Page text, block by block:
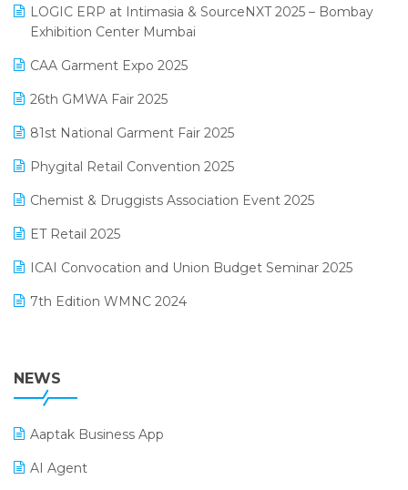
invoice software
Lifestyle & Fashion Software
Manufacturing Software
MIS Reporting Software
POS Software
Promotional Scheme Management Software
Purchase Management Software
April 2025 Edition
March 2025 Edition
February 2025 Edition
January 2025 Edition
December 2024 Edition
November 2024 Edition
October 2024 Edition
September 2024 Edition
August 2024 Edition
LOGIC ERP at Intimasia & SourceNXT 2025 – Bombay
Exhibition Center Mumbai
CAA Garment Expo 2025
26th GMWA Fair 2025
81st National Garment Fair 2025
Phygital Retail Convention 2025
Chemist & Druggists Association Event 2025
ET Retail 2025
ICAI Convocation and Union Budget Seminar 2025
7th Edition WMNC 2024
38th Regional Conference of WIRC 2024
25th Silver Jubliee Garment Fair 2024
SIGA Fair 2024
CMAI 2024
NEWS
Aaptak Business App
AI Agent